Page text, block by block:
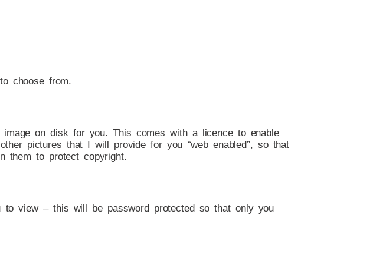
choose from.
on disk for you. This comes with a licence to enable
pictures that I will provide for you “web enabled”, so that
them to protect copyright.
view – this will be password protected so that only you